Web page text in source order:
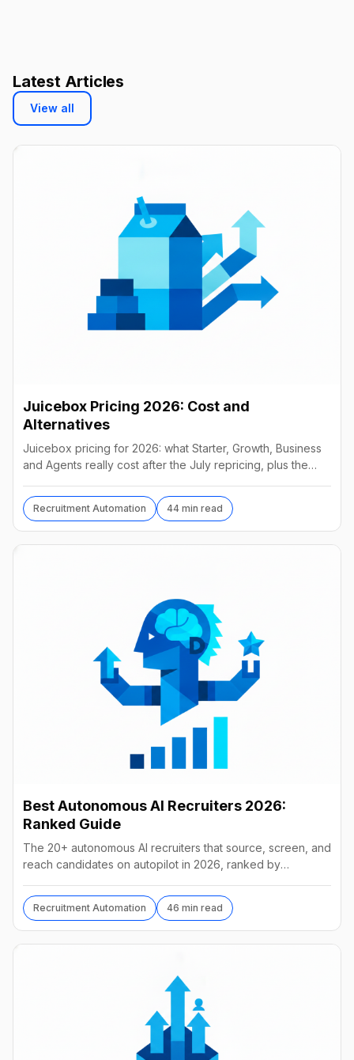
Latest Articles
View all
Juicebox Pricing 2026: Cost and
Alternatives
Juicebox pricing for 2026: what Starter, Growth, Business
and Agents really cost after the July repricing, plus the
Recruitment Automation 44 min read
Best Autonomous AI Recruiters 2026:
Ranked Guide
The 20+ autonomous AI recruiters that source, screen, and
reach candidates on autopilot in 2026, ranked by
Recruitment Automation 46 min read